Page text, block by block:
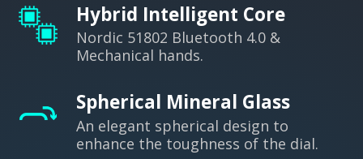
Hybrid Intelligent Core
Nordic 51802 Bluetooth 4.0 &
Mechanical hands.
Spherical Mineral Glass
An elegant spherical design to
enhance the toughness of the dial.